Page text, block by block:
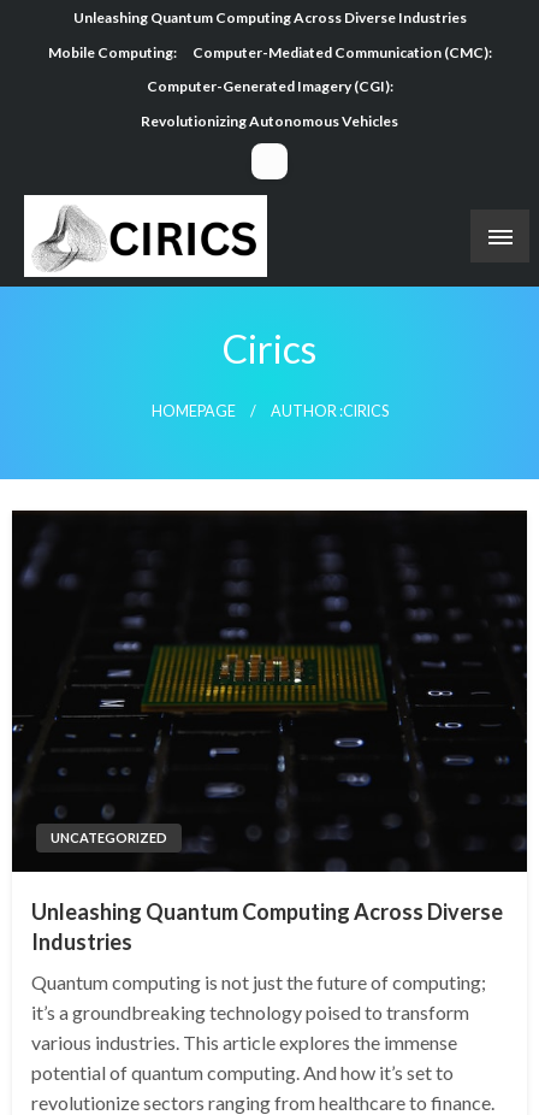
Unleashing Quantum Computing Across Diverse Industries
Mobile Computing:
Computer-Mediated Communication (CMC):
Computer-Generated Imagery (CGI):
Revolutionizing Autonomous Vehicles
Cirics
HOMEPAGE AUTHOR :CIRICS
UNCATEGORIZED
Unleashing Quantum Computing Across Diverse
Industries
Quantum computing is not just the future of computing;
it’s a groundbreaking technology poised to transform
various industries. This article explores the immense
potential of quantum computing. And how it’s set to
revolutionize sectors ranging from healthcare to finance.